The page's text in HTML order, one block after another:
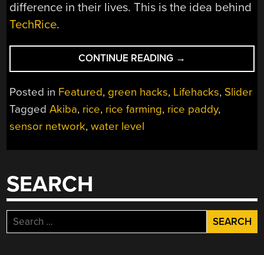
difference in their lives. This is the idea behind
TechRice.
CONTINUE READING “SENSOR
NET
MAKES
EASIER
→
Posted in Featured, green hacks, Lifehacks, Slider
TaggedAkiba, rice, rice farming, rice paddy,
sensor network,water level
SEARCH
Search
for: